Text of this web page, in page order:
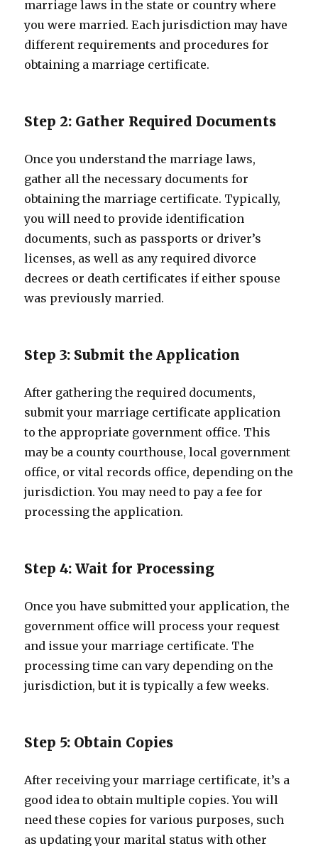
marriage laws in the state or country where
you were married. Each jurisdiction may have
different requirements and procedures for
obtaining a marriage certificate.
Step 2: Gather Required Documents
Once you understand the marriage laws,
gather all the necessary documents for
obtaining the marriage certificate. Typically,
you will need to provide identification
documents, such as passports or driver’s
licenses, as well as any required divorce
decrees or death certificates if either spouse
was previously married.
Step 3: Submit the Application
After gathering the required documents,
submit your marriage certificate application
to the appropriate government office. This
may be a county courthouse, local government
office, or vital records office, depending on the
jurisdiction. You may need to pay a fee for
processing the application.
Step 4: Wait for Processing
Once you have submitted your application, the
government office will process your request
and issue your marriage certificate. The
processing time can vary depending on the
jurisdiction, but it is typically a few weeks.
Step 5: Obtain Copies
After receiving your marriage certificate, it’s a
good idea to obtain multiple copies. You will
need these copies for various purposes, such
as updating your marital status with other